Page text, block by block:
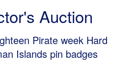
Auction
Pirate week Hard
Islands pin badges